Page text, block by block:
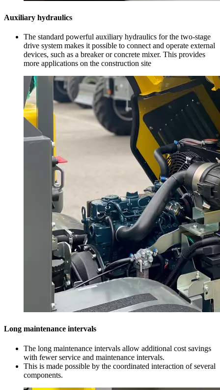
Auxiliary hydraulics
The standard powerful auxiliary hydraulics for the two-stage
drive system makes it possible to connect and operate external
devices, such as a breaker or concrete mixer. This provides
more applications on the construction site
Long maintenance intervals
The long maintenance intervals allow additional cost savings
with fewer service and maintenance intervals.
This is made possible by the coordinated interaction of several
components.